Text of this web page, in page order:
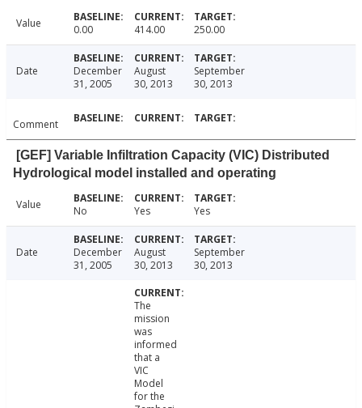
Value 0.00 414.00 250.00
Date
December
31, 2005
August
30, 2013
September
30, 2013
Comment
[GEF] Variable Infiltration Capacity (VIC) Distributed
Hydrological model installed and operating
Value No Yes Yes
Date
December
31, 2005
August
30, 2013
September
30, 2013
The
mission
was
informed
that a
VIC
Model
for the